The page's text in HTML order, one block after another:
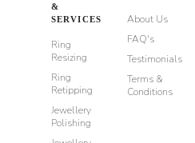
&
SERVICES
Ring
Resizing
Ring
Retipping
Jewellery
Polishing
About Us
FAQ's
Testimonials
Terms &
Conditions